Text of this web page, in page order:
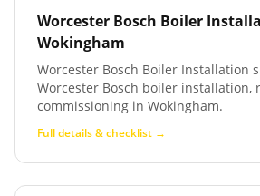
Worcester Bosch Boiler
Wokingham
Worcester Bosch Boiler Installation
Worcester Bosch boiler installation,
commissioning in Wokingham.
Full details & checklist →